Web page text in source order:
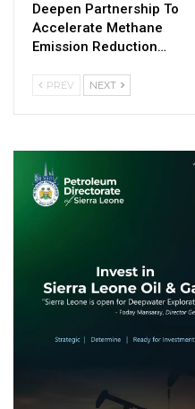
Deepen Partnership To
Accelerate Methane
Emission Reduction…
PREV NEXT